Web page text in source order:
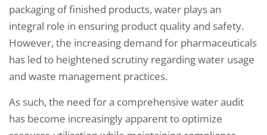
packaging of finished products, water plays an
integral role in ensuring product quality and safety.
However, the increasing demand for pharmaceuticals
has led to heightened scrutiny regarding water usage
and waste management practices.
As such, the need for a comprehensive water audit
has become increasingly apparent to optimize